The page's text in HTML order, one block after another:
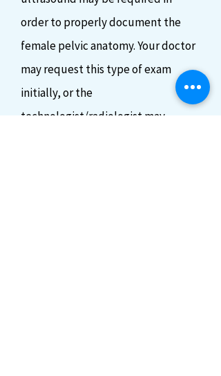
order to properly document the
female pelvic anatomy. Your doctor
may request this type of exam
initially, or the
technologist/radiologist may